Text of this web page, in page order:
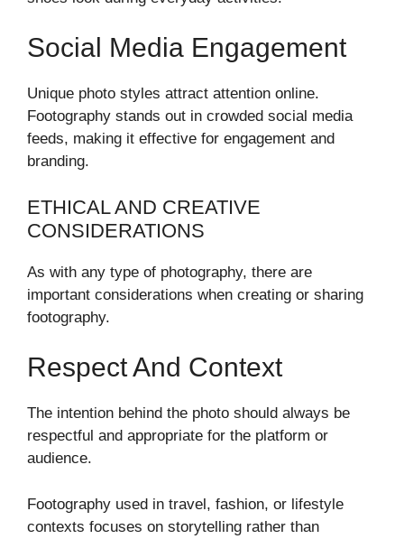
Social Media Engagement
Unique photo styles attract attention online.
Footography stands out in crowded social media
feeds, making it effective for engagement and
branding.
ETHICAL AND CREATIVE
CONSIDERATIONS
As with any type of photography, there are
important considerations when creating or sharing
footography.
Respect And Context
The intention behind the photo should always be
respectful and appropriate for the platform or
audience.
Footography used in travel, fashion, or lifestyle
contexts focuses on storytelling rather than